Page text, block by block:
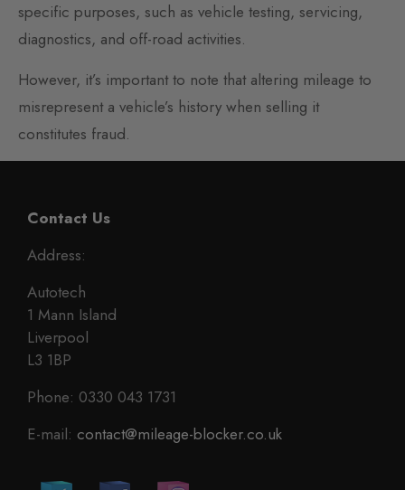
specific purposes, such as vehicle testing, servicing,
diagnostics, and off-road activities.
However, it’s important to note that altering mileage to
misrepresent a vehicle’s history when selling it
constitutes fraud.
Contact Us
Address:
Autotech
1 Mann Island
Liverpool
L3 1BP
Phone: 0330 043 1731
E-mail: contact@mileage-blocker.co.uk